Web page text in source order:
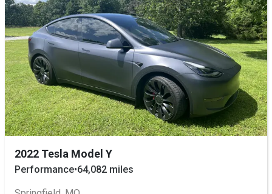
2022 Tesla Model Y
Performance•64,082 miles